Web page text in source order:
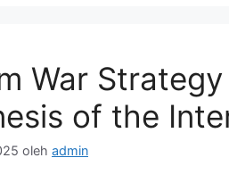
War
of the
oleh admin